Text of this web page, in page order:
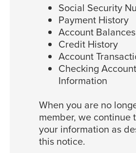
Social Security
Payment History
Account Balances
Credit History
Account
Checking Account
Information
When you are no
member, we continue
your information as
this notice.